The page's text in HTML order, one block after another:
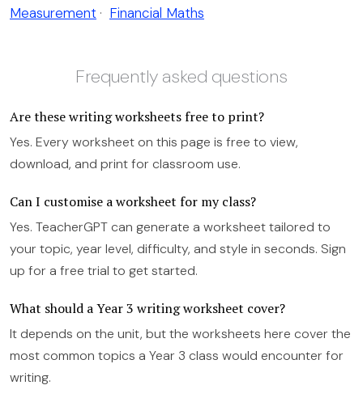
Measurement · Financial Maths
Frequently asked questions
Are these writing worksheets free to print?
Yes. Every worksheet on this page is free to view,
download, and print for classroom use.
Can I customise a worksheet for my class?
Yes. TeacherGPT can generate a worksheet tailored to
your topic, year level, difficulty, and style in seconds. Sign
up for a free trial to get started.
What should a Year 3 writing worksheet cover?
It depends on the unit, but the worksheets here cover the
most common topics a Year 3 class would encounter for
writing.